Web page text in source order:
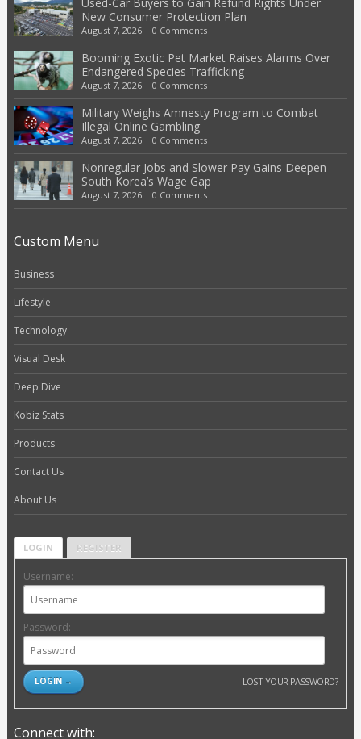
New Consumer Protection Plan
August 7, 2026| 0 Comments
Booming Exotic Pet Market Raises Alarms Over
Endangered Species Trafficking
August 7, 2026| 0 Comments
Military Weighs Amnesty Program to Combat
Illegal Online Gambling
August 7, 2026| 0 Comments
Nonregular Jobs and Slower Pay Gains Deepen
South Korea’s Wage Gap
August 7, 2026| 0 Comments
Custom Menu
Business
Lifestyle
Technology
Visual Desk
Deep Dive
Kobiz Stats
Products
Contact Us
About Us
LOGIN REGISTER
Username:
Password:
LOST YOUR PASSWORD?
Connect with: